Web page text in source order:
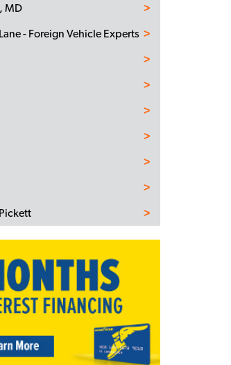
MD
- Foreign Vehicle Experts